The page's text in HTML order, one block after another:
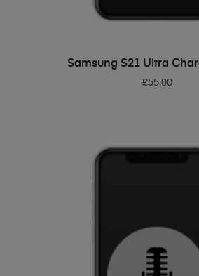
ADD TO BASKET
Samsung S21 Ultra
£55.00